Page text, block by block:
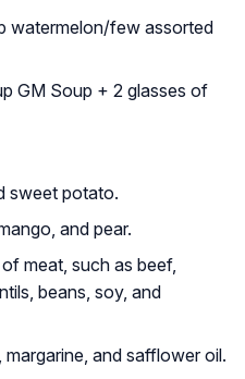
watermelon/few assorted
GM Soup + 2 glasses of
sweet potato.
and pear.
meat, such as beef,
beans, soy, and
margarine, and safflower oil.